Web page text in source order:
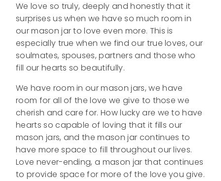
We love so truly, deeply and honestly that it
surprises us when we have so much room in
our mason jar to love even more. This is
especially true when we find our true loves, our
soulmates, spouses, partners and those who
fill our hearts so beautifully.
We have room in our mason jars, we have
room for all of the love we give to those we
cherish and care for. How lucky are we to have
hearts so capable of loving that it fills our
mason jars, and the mason jar continues to
have more space to fill throughout our lives.
Love never-ending, a mason jar that continues
to provide space for more of the love you give.